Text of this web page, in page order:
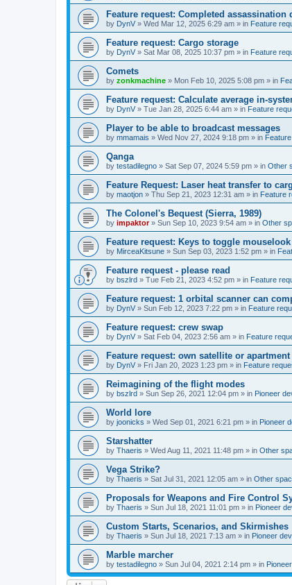
Feature request: Completed assassination
by DynV » Wed Mar 12, 2025 6:29 am » in Feature
Feature request: Cargo storage
by DynV » Sat Mar 08, 2025 10:37 pm » in Feature
Comets
by zonkmachine » Mon Feb 10, 2025 5:08 pm » in
Feature request: Calculate average in-
by DynV » Tue Jan 28, 2025 6:44 am » in Feature
Player to be able to broadcast messages
by mmamais » Wed Nov 27, 2024 9:18 pm » in
Qanga
by testadilegno » Sat Sep 07, 2024 5:59 pm » in Other
Feature Request: Laser heat transfer to
by maotjon » Thu Sep 21, 2023 12:31 am » in Feature
The Colonel's Bequest (Sierra, 1989)
by impaktor» Sun Sep 10, 2023 9:54 am » in Other
Feature request: Keys to toggle
by MirceaKitsune » Sun Sep 03, 2023 1:52 pm » in
Feature request - please read
by bszlrd » Tue Feb 21, 2023 4:52 pm » in Feature
Feature request: 1 orbital scanner can
by DynV » Sun Feb 12, 2023 7:22 pm » in Feature
Feature request: crew swap
by DynV » Sat Feb 04, 2023 2:56 am » in Feature
Feature request: own satellite or apartment
by DynV » Fri Jan 20, 2023 1:23 pm » in Feature
Reimagining of the flight modes
by bszlrd » Sun Sep 26, 2021 12:04 pm » in Pioneer
World lore
by joonicks » Wed Sep 01, 2021 6:21 pm » in Pioneer
Starshatter
by Thaeris » Wed Aug 11, 2021 11:48 pm » in Other
Vega Strike?
by Thaeris » Sat Jul 31, 2021 12:05 am » in Other
Proposals for Weapons and Fire Control
by Thaeris » Sun Jul 18, 2021 11:01 pm » in Pioneer
Custom Starts, Scenarios, and Skirmishes
by Thaeris » Sun Jul 18, 2021 7:13 am » in Pioneer
Marble marcher
by testadilegno » Sun Jul 04, 2021 2:14 pm » in